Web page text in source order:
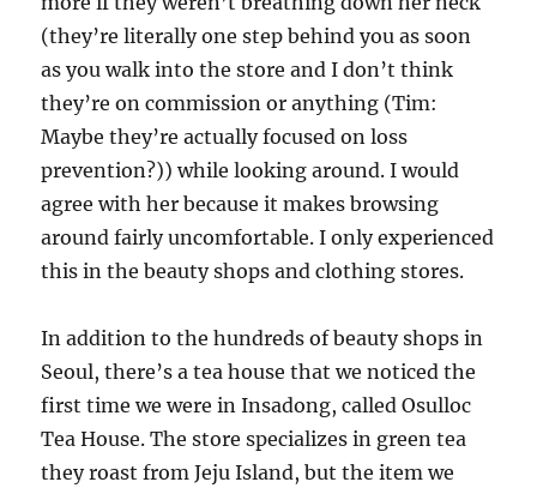
(they’re literally one step behind you as soon
as you walk into the store and I don’t think
they’re on commission or anything (Tim:
Maybe they’re actually focused on loss
prevention?)) while looking around. I would
agree with her because it makes browsing
around fairly uncomfortable. I only experienced
this in the beauty shops and clothing stores.
In addition to the hundreds of beauty shops in
Seoul, there’s a tea house that we noticed the
first time we were in Insadong, called Osulloc
Tea House. The store specializes in green tea
they roast from Jeju Island, but the item we